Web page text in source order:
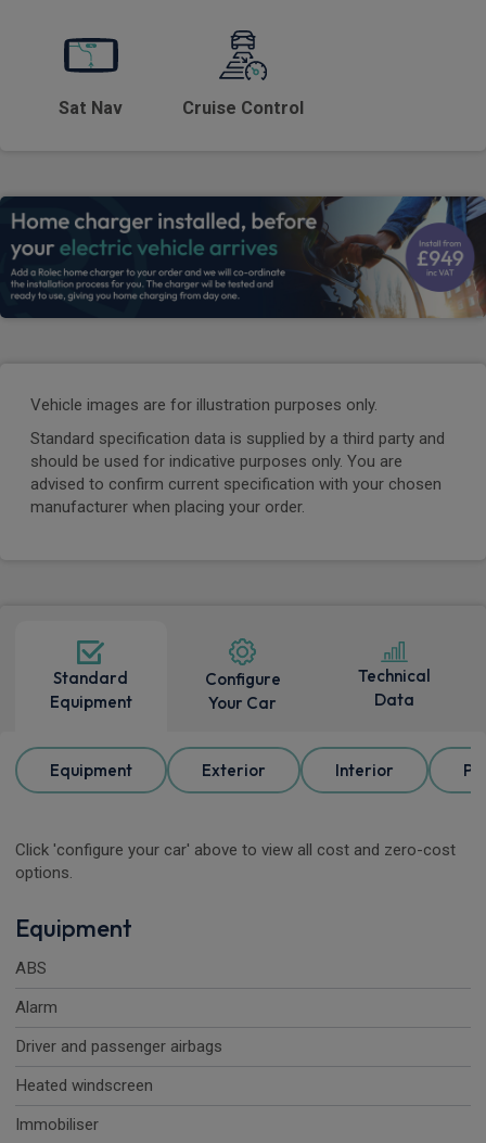
Sat Nav Cruise Control
Vehicle images are for illustration purposes only.
Standard specification data is supplied by a third party and
should be used for indicative purposes only. You are
advised to confirm current specification with your chosen
manufacturer when placing your order.
Standard
Equipment
Configure
Your Car
Technical
Data
Equipment Exterior Interior
Click 'configure your car' above to view all cost and zero-cost
options.
Equipment
ABS
Alarm
Driver and passenger airbags
Heated windscreen
Immobiliser